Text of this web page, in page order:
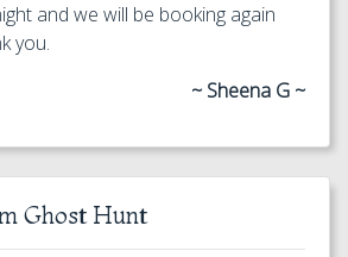
and we will be booking again
you.
~ Sheena G ~
Ghost Hunt